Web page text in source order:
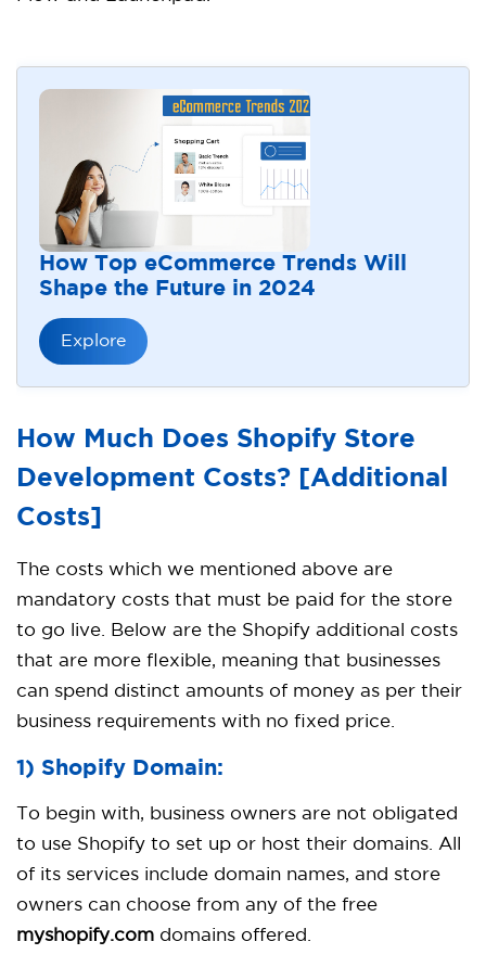
How Top eCommerce Trends Will
Shape the Future in 2024
Explore
How Much Does Shopify Store
Development Costs? [Additional
Costs]
The costs which we mentioned above are
mandatory costs that must be paid for the store
to go live. Below are the Shopify additional costs
that are more flexible, meaning that businesses
can spend distinct amounts of money as per their
business requirements with no fixed price.
1) Shopify Domain:
To begin with, business owners are not obligated
to use Shopify to set up or host their domains. All
of its services include domain names, and store
owners can choose from any of the free
myshopify.com domains offered.